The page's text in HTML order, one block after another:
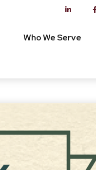
Who We Serve